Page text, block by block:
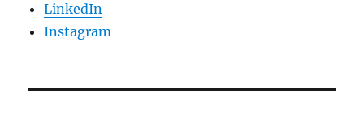
LinkedIn
Instagram